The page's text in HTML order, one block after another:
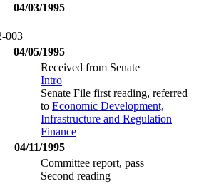
04/03/1995
003
04/05/1995
Received from Senate
Intro
Senate File first reading, referred
to Economic Development,
Infrastructure and Regulation
Finance
04/11/1995
Committee report, pass
Second reading